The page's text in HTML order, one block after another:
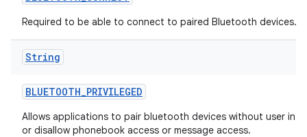
Required to be able to connect to paired Bluetooth devices.
String
BLUETOOTH_PRIVILEGED
Allows applications to pair bluetooth devices without user
or disallow phonebook access or message access.